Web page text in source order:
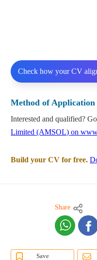
Check how your CV
Method of Application
Interested and qualified?
Limited (AMSOL) on
Build your CV for free.
Share
Save